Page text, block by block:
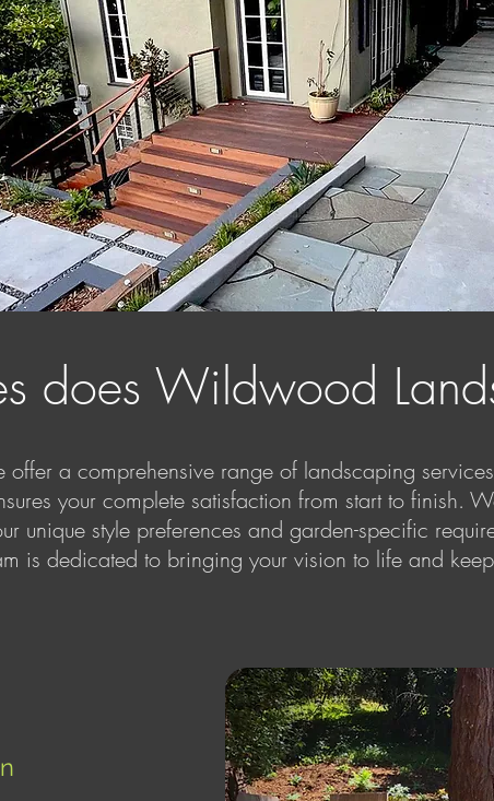
does Wildwood
a comprehensive range of landscaping
your complete satisfaction from start to finish.
unique style preferences and garden-specific
is dedicated to bringing your vision to life and